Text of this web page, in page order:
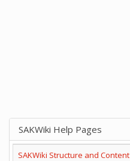
SAKWiki Help Pages
SAKWiki Structure and Content